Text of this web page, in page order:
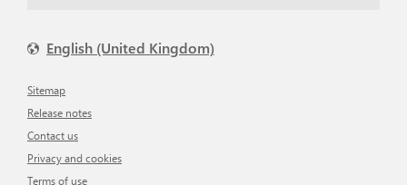
English (United Kingdom)
Sitemap
Release notes
Contact us
Privacy and cookies
Terms of use